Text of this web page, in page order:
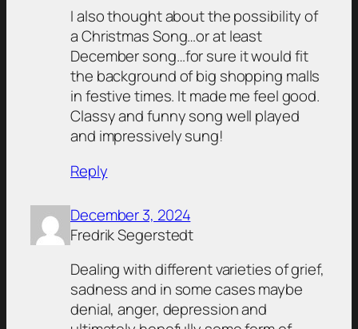
I also thought about the possibility of
a Christmas Song…or at least
December song…for sure it would fit
the background of big shopping malls
in festive times. It made me feel good.
Classy and funny song well played
and impressively sung!
Reply
December 3, 2024
Fredrik Segerstedt
Dealing with different varieties of grief,
sadness and in some cases maybe
denial, anger, depression and